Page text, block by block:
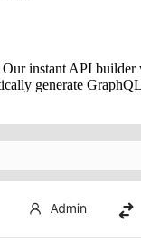
Our instant API
generate